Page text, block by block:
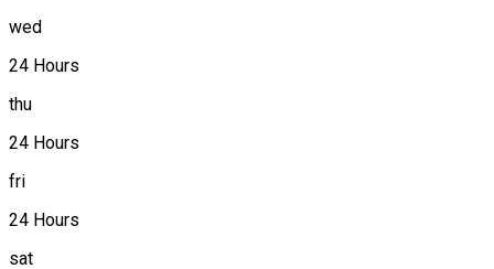
wed
24 Hours
thu
24 Hours
fri
24 Hours
sat